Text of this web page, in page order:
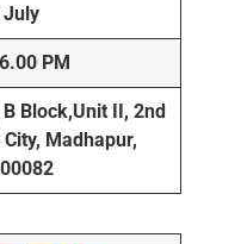
July
PM
Block,Unit II, 2nd
City, Madhapur,